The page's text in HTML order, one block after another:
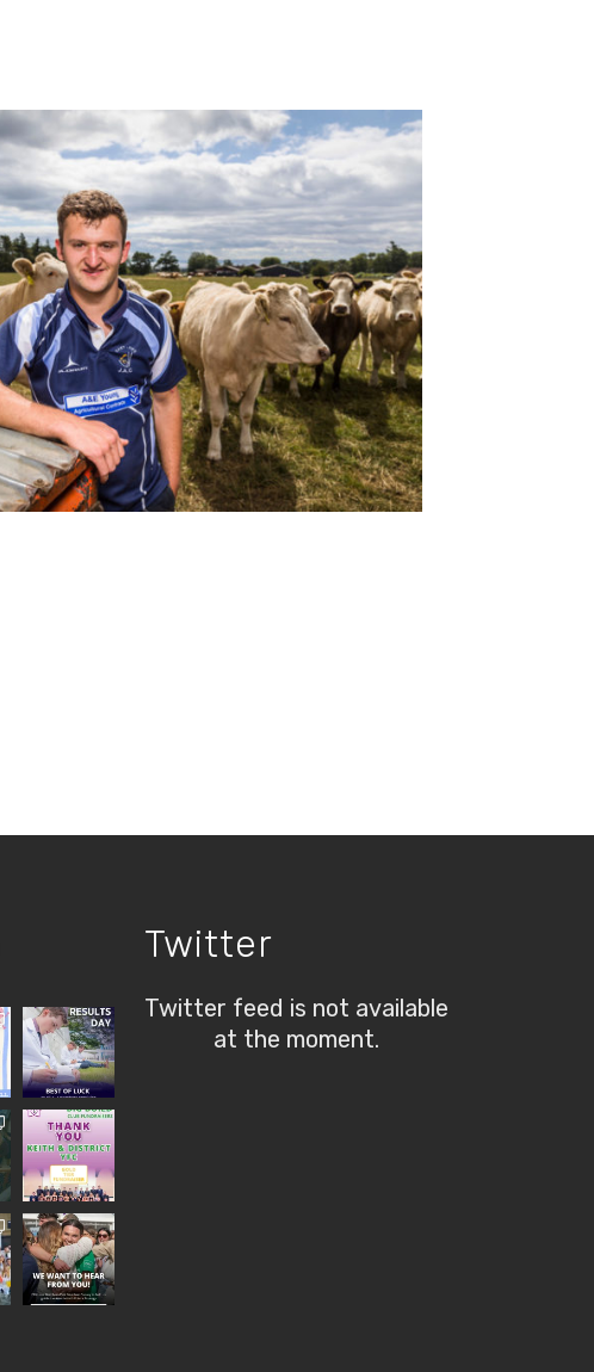
Twitter
Twitter feed is not available
at the moment.